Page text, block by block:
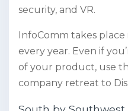
security, and VR.
InfoComm takes
every year. Even if
of your product, use
company retreat to